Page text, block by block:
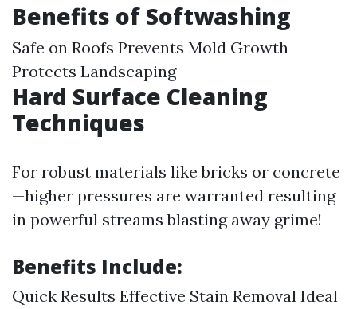
Benefits of Softwashing
Safe on Roofs Prevents Mold Growth
Protects Landscaping
Hard Surface Cleaning
Techniques
For robust materials like bricks or concrete
—higher pressures are warranted resulting
in powerful streams blasting away grime!
Benefits Include:
Quick Results Effective Stain Removal Ideal